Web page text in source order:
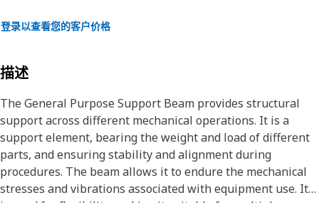
登录以查看您的客户价格
描述
The General Purpose Support Beam provides structural
support across different mechanical operations. It is a
support element, bearing the weight and load of different
parts, and ensuring stability and alignment during
procedures. The beam allows it to endure the mechanical
stresses and vibrations associated with equipment use. It
is used for flexibility, making it suitable for multiple